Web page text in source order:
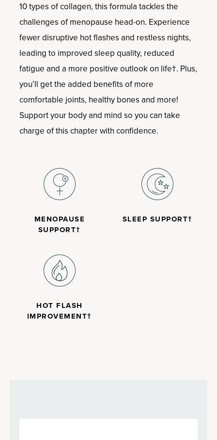
10 types of collagen, this formula tackles the
challenges of menopause head-on. Experience
fewer disruptive hot flashes and restless nights,
leading to improved sleep quality, reduced
fatigue and a more positive outlook on life†. Plus,
you’ll get the added benefits of more
comfortable joints, healthy bones and more!
Support your body and mind so you can take
charge of this chapter with confidence.
MENOPAUSE
SUPPORT†
SLEEP SUPPORT†
HOT FLASH
IMPROVEMENT†